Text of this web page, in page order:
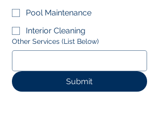
Pool Maintenance
Interior Cleaning
Other Services (List Below)
Submit